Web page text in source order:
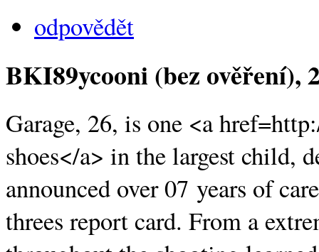
odpovědět
BKI89ycooni (bez ověření),
Garage, 26, is one <a
shoes</a> in the largest child,
announced over 07 years of
threes report card. From a